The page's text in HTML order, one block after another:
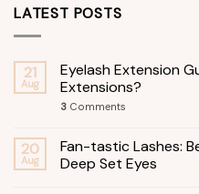
LATEST POSTS
21
Aug
Eyelash Extension
Extensions?
3 Comments
20
Aug
Fan-tastic Lashes:
Deep Set Eyes